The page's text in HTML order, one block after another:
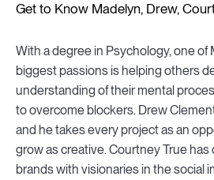
Get to Know Madelyn, Drew,
With a degree in Psychology, one of
biggest passions is helping others
understanding of their mental
to overcome blockers. Drew
and he takes every project as an
grow as creative. Courtney True
brands with visionaries in the social